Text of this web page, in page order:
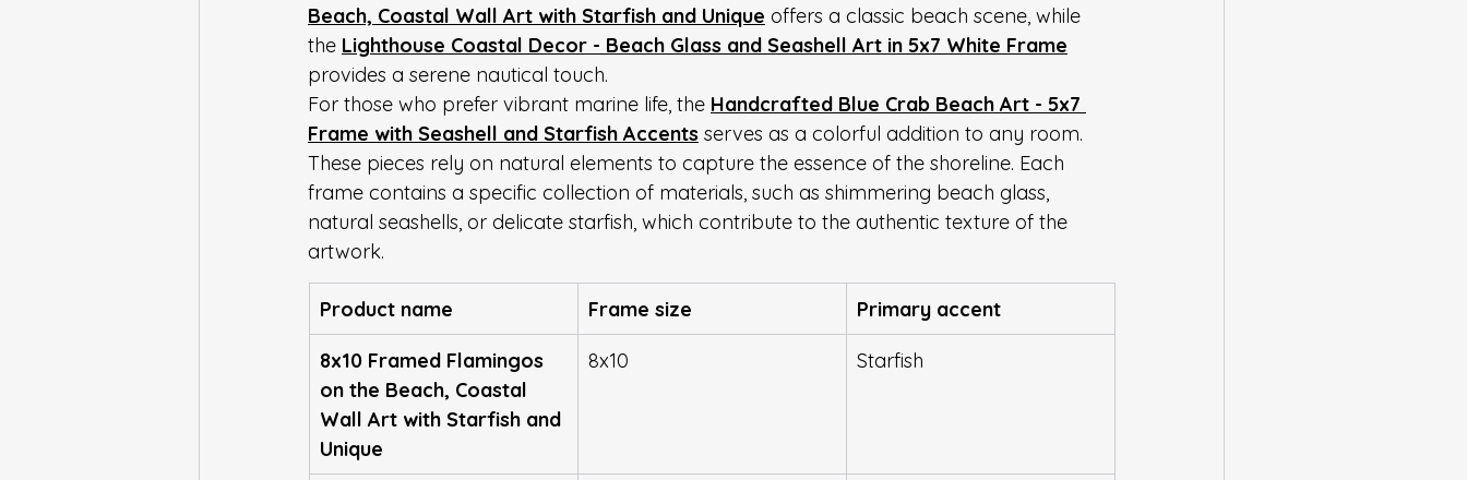
Beach, Coastal Wall Art with Starfish and Unique offers a classic beach scene, while
the Lighthouse Coastal Decor - Beach Glass and Seashell Art in 5x7 White Frame
provides a serene nautical touch.
For those who prefer vibrant marine life, the Handcrafted Blue Crab Beach Art - 5x7
Frame with Seashell and Starfish Accents serves as a colorful addition to any room.
These pieces rely on natural elements to capture the essence of the shoreline. Each
frame contains a specific collection of materials, such as shimmering beach glass,
natural seashells, or delicate starfish, which contribute to the authentic texture of the
artwork.
Product name Frame size Primary accent
8x10 Framed Flamingos
on the Beach, Coastal
Wall Art with Starfish and
Unique
8x10 Starfish